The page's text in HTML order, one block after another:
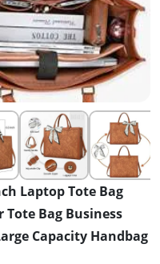
Laptop Tote Bag
Bag Business
Capacity Handbag